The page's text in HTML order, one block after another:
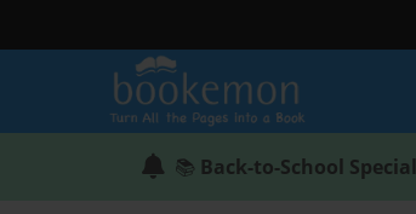
📚 Back-to-School Special